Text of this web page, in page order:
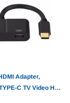
Adapter,
C TV Video Hub